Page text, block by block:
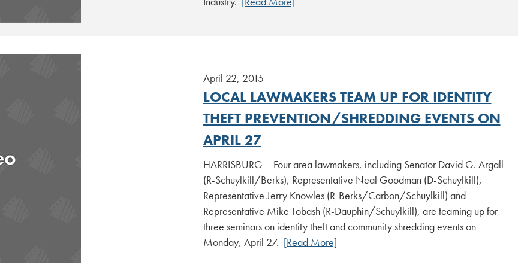
April 22, 2015
LOCAL LAWMAKERS TEAM UP FOR IDENTITY
THEFT PREVENTION/SHREDDING EVENTS ON
APRIL 27
HARRISBURG – Four area lawmakers, including Senator David G. Argall
(R-Schuylkill/Berks), Representative Neal Goodman (D-Schuylkill),
Representative Jerry Knowles (R-Berks/Carbon/Schuylkill) and
Representative Mike Tobash (R-Dauphin/Schuylkill), are teaming up for
three seminars on identity theft and community shredding events on
Monday, April 27. [Read More]